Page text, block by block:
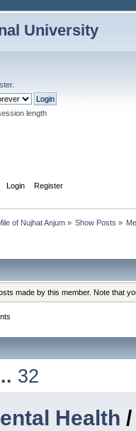
University
.
length
Login Register
of Nujhat Anjum» Show Posts »
made by this member. Note that
32
Health